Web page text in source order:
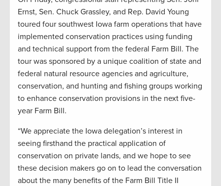
Ernst, Sen. Chuck Grassley, and Rep. David Young
toured four southwest Iowa farm operations that have
implemented conservation practices using funding
and technical support from the federal Farm Bill. The
tour was sponsored by a unique coalition of state and
federal natural resource agencies and agriculture,
conservation, and hunting and fishing groups working
to enhance conservation provisions in the next five-
year Farm Bill.
“We appreciate the Iowa delegation’s interest in
seeing firsthand the practical application of
conservation on private lands, and we hope to see
these decision makers go on to lead the conversation
about the many benefits of the Farm Bill Title II